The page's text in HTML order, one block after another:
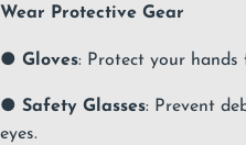
Wear Protective Gear
● Gloves: Protect your hands
● Safety Glasses: Prevent
eyes.